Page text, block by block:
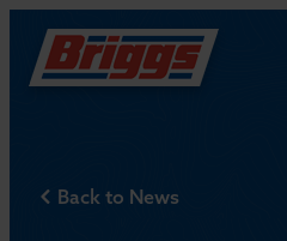
Back to News